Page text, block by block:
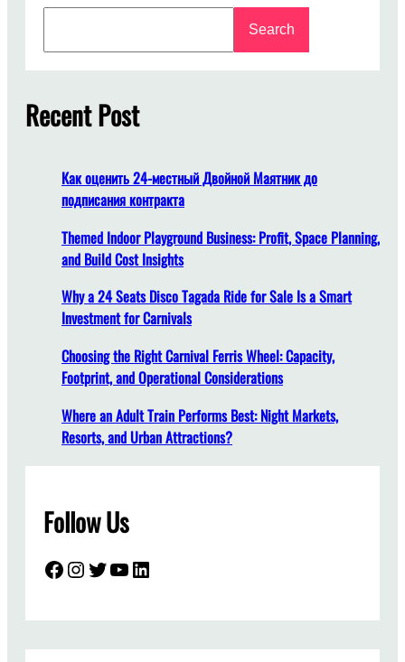
t
h
s
u
i
t
a
l
e
p
l
a
c
e
n
s
t
a
l
s
c
h
Search
Recent Post
Как оценить 24-местный Двойной Маятник до
подписания контракта
Themed Indoor Playground Business: Profit, Space Planning,
and Build Cost Insights
Why a 24 Seats Disco Tagada Ride for Sale Is a Smart
Investment for Carnivals
Choosing the Right Carnival Ferris Wheel: Capacity,
Footprint, and Operational Considerations
Where an Adult Train Performs Best: Night Markets,
Resorts, and Urban Attractions?
Follow Us
Facebook InstagramTwitter YouTube LinkedIn